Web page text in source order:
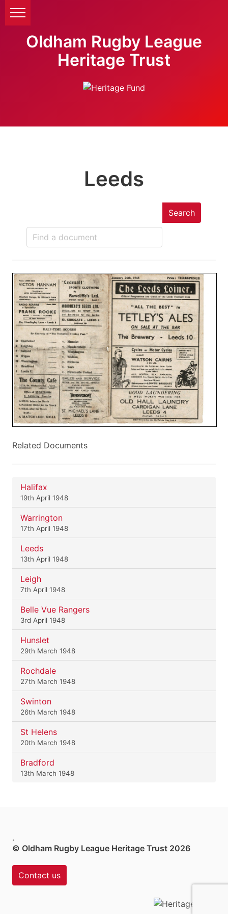
Oldham Rugby League
Heritage Trust
Leeds
Search
Related Documents
Halifax
19th April 1948
Warrington
17th April 1948
Leeds
13th April 1948
Leigh
7th April 1948
Belle Vue Rangers
3rd April 1948
Hunslet
29th March 1948
Rochdale
27th March 1948
Swinton
26th March 1948
St Helens
20th March 1948
Bradford
13th March 1948
.
© Oldham Rugby League Heritage Trust 2026
Contact us